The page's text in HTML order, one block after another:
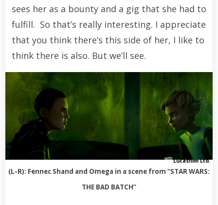
sees her as a bounty and a gig that she had to
fulfill. So that’s really interesting. I appreciate
that you think there’s this side of her, I like to
think there is also. But we’ll see.
Lucasfilm Ltd.
(L-R): Fennec Shand and Omega in a scene from “STAR WARS:
THE BAD BATCH”